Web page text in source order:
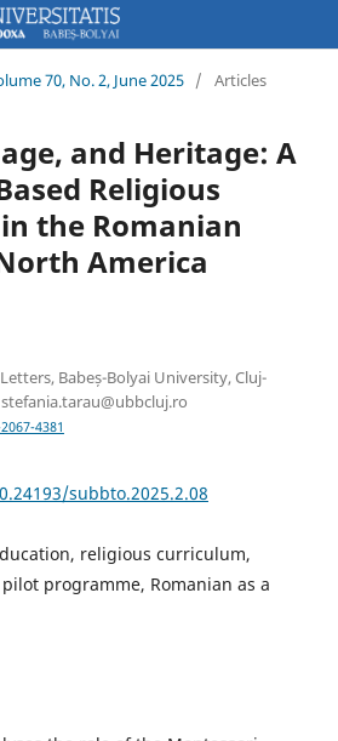
70, No. 2, June 2025 / Articles
and Heritage: A
Religious
the Romanian
America
Babeș-Bolyai University, Cluj-
4381
subbto.2025.2.08
religious curriculum,
programme, Romanian as a